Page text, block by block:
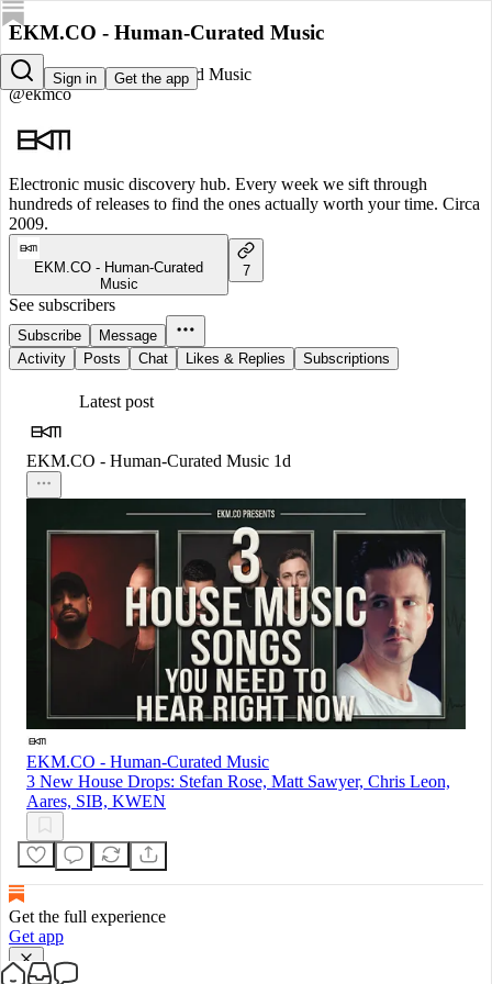
Sign in Get the app
EKM.CO - Human-Curated Music
EKM.CO - Human-Curated Music
@ekmco
Electronic music discovery hub. Every week we sift through
hundreds of releases to find the ones actually worth your time. Circa
2009.
EKM.CO - Human-Curated
Music
7
See subscribers
Subscribe
Message
Activity
Posts Chat Likes & Replies Subscriptions
Latest post
EKM.CO - Human-Curated Music 1d
EKM.CO - Human-Curated Music
3 New House Drops: Stefan Rose, Matt Sawyer, Chris Leon,
Aares, SIB, KWEN
Get the full experience
Get app